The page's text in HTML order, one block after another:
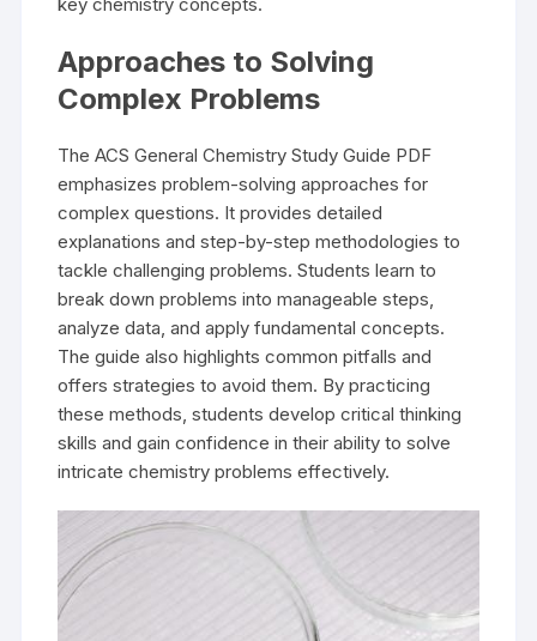
key chemistry concepts.
Approaches to Solving
Complex Problems
The ACS General Chemistry Study Guide PDF
emphasizes problem-solving approaches for
complex questions. It provides detailed
explanations and step-by-step methodologies to
tackle challenging problems. Students learn to
break down problems into manageable steps,
analyze data, and apply fundamental concepts.
The guide also highlights common pitfalls and
offers strategies to avoid them. By practicing
these methods, students develop critical thinking
skills and gain confidence in their ability to solve
intricate chemistry problems effectively.